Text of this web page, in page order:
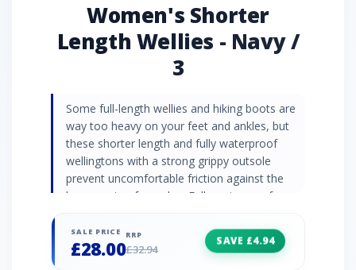
Women's Shorter
Length Wellies - Navy /
3
Some full-length wellies and hiking boots are
way too heavy on your feet and ankles, but
these shorter length and fully waterproof
wellingtons with a strong grippy outsole
prevent uncomfortable friction against the
lower parts of your leg. Fully waterproof
contrast trim - outer Shorter length Fabric:
100% rubber
SALE PRICE
£28.00
RRP
£32.94
SAVE £4.94